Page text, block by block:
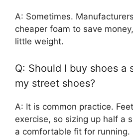
A: Sometimes.
cheaper foam to save
little weight.
Q: Should I buy shoes a
my street shoes?
A: It is common practice.
exercise, so sizing up half a
a comfortable fit for running.